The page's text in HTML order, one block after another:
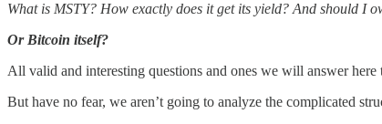
What is MSTY? How exactly does it get its yield? And should I
Or Bitcoin itself?
All valid and interesting questions and ones we will answer here
But have no fear, we aren’t going to analyze the complicated